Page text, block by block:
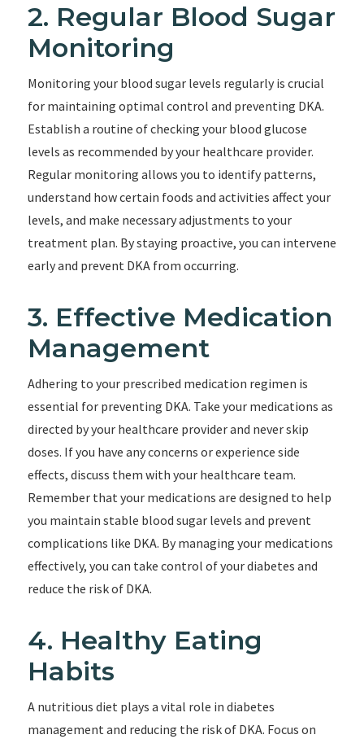
2. Regular Blood Sugar
Monitoring
Monitoring your blood sugar levels regularly is crucial
for maintaining optimal control and preventing DKA.
Establish a routine of checking your blood glucose
levels as recommended by your healthcare provider.
Regular monitoring allows you to identify patterns,
understand how certain foods and activities affect your
levels, and make necessary adjustments to your
treatment plan. By staying proactive, you can intervene
early and prevent DKA from occurring.
3. Effective Medication
Management
Adhering to your prescribed medication regimen is
essential for preventing DKA. Take your medications as
directed by your healthcare provider and never skip
doses. If you have any concerns or experience side
effects, discuss them with your healthcare team.
Remember that your medications are designed to help
you maintain stable blood sugar levels and prevent
complications like DKA. By managing your medications
effectively, you can take control of your diabetes and
reduce the risk of DKA.
4. Healthy Eating
Habits
A nutritious diet plays a vital role in diabetes
management and reducing the risk of DKA. Focus on